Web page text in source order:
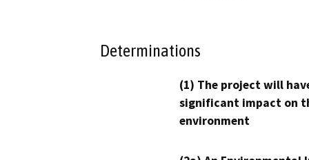
Determinations
(1) The project will
significant impact on
environment